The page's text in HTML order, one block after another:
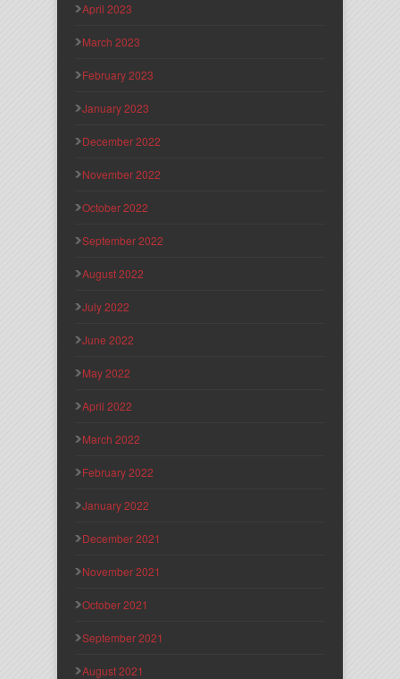
April 2023
March 2023
February 2023
January 2023
December 2022
November 2022
October 2022
September 2022
August 2022
July 2022
June 2022
May 2022
April 2022
March 2022
February 2022
January 2022
December 2021
November 2021
October 2021
September 2021
August 2021